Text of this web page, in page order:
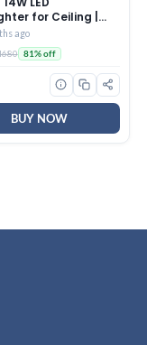
for Ceiling |
Ceiling Light
& Hall | Cool Day
of 4
ago
81% off
BUY NOW